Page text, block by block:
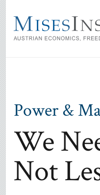
main
content
Power &
We
Not